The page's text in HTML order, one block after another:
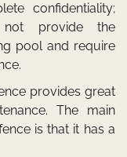
confidentiality;
provide the
pool and require
provides great
The main
is that it has a